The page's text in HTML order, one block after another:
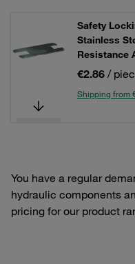
Safety
Stainless
Resistance
€2.86 /
Shipping from
You have a regular
hydraulic components
pricing for our product